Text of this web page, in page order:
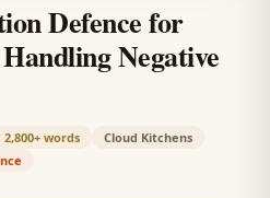
Defence for
Negative
2,800+ words
Cloud Kitchens